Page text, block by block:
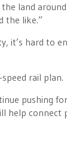
land
the like.”
it’s hard to
rail plan.
pushing
help connect